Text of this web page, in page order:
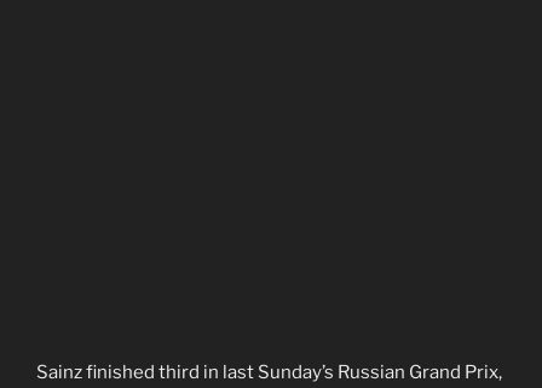
Sainz finished third in last Sunday’s Russian Grand Prix,